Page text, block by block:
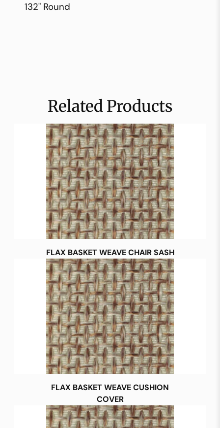
132" Round
Related Products
FLAX BASKET WEAVE CHAIR SASH
FLAX BASKET WEAVE CUSHION
COVER